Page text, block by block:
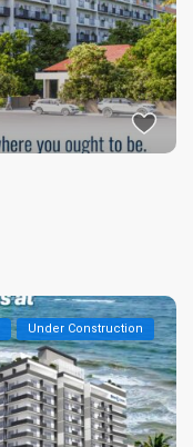
Under Construction